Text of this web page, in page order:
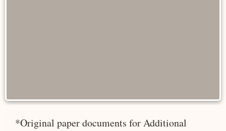
*Original paper documents for Additional